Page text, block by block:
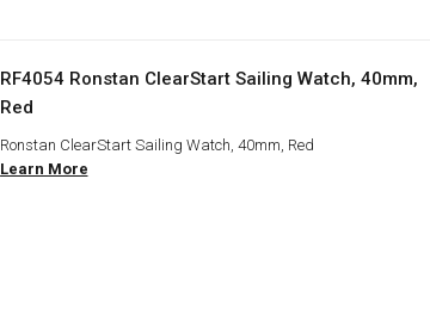
RF4054 Ronstan ClearStart Sailing Watch, 40mm,
Red
Ronstan ClearStart Sailing Watch, 40mm, Red
Learn More